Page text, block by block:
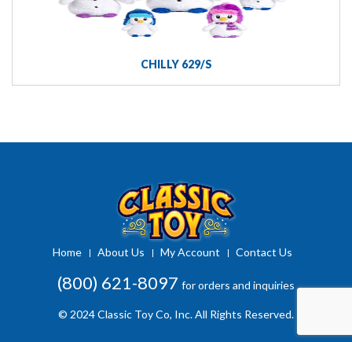
CHILLY 629/S
Home About Us My Account Contact Us
(800) 621-8097 for orders and inquiries
© 2024 Classic Toy Co, Inc. All Rights Reserved.